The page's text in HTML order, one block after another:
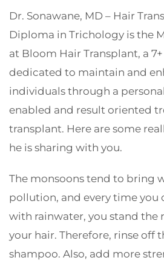
Dr. Sonawane, MD – Hair
Diploma in Trichology is the
at Bloom Hair Transplant, a
dedicated to maintain and
individuals through a
enabled and result oriented
transplant. Here are some
he is sharing with you.
The monsoons tend to bring
pollution, and every time you
with rainwater, you stand the
your hair. Therefore, rinse off
shampoo. Also, add more